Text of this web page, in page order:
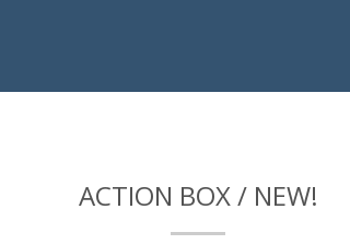
ACTION BOX / NEW!